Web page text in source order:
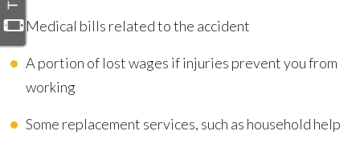
Medical bills related to the accident
A portion of lost wages if injuries prevent you from
working
Some replacement services, such as household help